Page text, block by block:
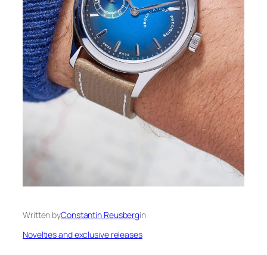
Written byConstantin Reusbergin
Novelties and exclusive releases